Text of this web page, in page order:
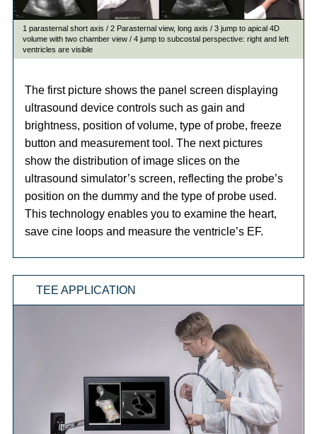
The first picture shows the panel screen displaying
ultrasound device controls such as gain and
brightness, position of volume, type of probe, freeze
button and measurement tool. The next pictures
show the distribution of image slices on the
ultrasound simulator’s screen, reflecting the probe’s
position on the dummy and the type of probe used.
This technology enables you to examine the heart,
save cine loops and measure the ventricle’s EF.
TEE APPLICATION